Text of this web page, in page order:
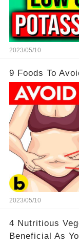
2023/05/10
9 Foods To
2023/05/10
4 Nutritious
Beneficial As